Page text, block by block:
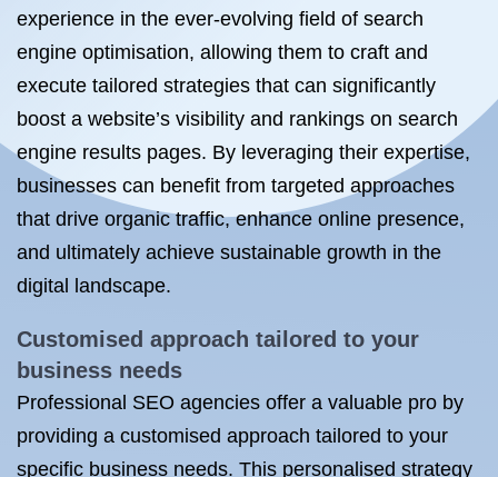
experience in the ever-evolving field of search
engine optimisation, allowing them to craft and
execute tailored strategies that can significantly
boost a website’s visibility and rankings on search
engine results pages. By leveraging their expertise,
businesses can benefit from targeted approaches
that drive organic traffic, enhance online presence,
and ultimately achieve sustainable growth in the
digital landscape.
Customised approach tailored to your
business needs
Professional SEO agencies offer a valuable pro by
providing a customised approach tailored to your
specific business needs. This personalised strategy